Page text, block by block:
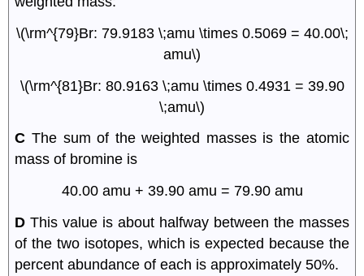
\(\rm^{79}Br: 79.9183 \;amu \times 0.5069 = 40.00\;
amu\)
\(\rm^{81}Br: 80.9163 \;amu \times 0.4931 = 39.90
\;amu\)
C The sum of the weighted masses is the atomic
mass of bromine is
40.00 amu + 39.90 amu = 79.90 amu
D This value is about halfway between the masses
of the two isotopes, which is expected because the
percent abundance of each is approximately 50%.